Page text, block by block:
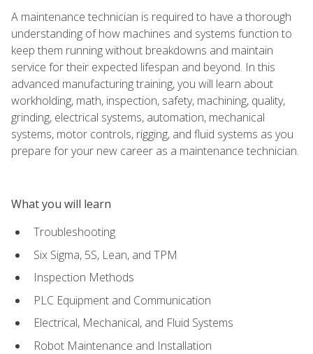
A maintenance technician is required to have a thorough
understanding of how machines and systems function to
keep them running without breakdowns and maintain
service for their expected lifespan and beyond. In this
advanced manufacturing training, you will learn about
workholding, math, inspection, safety, machining, quality,
grinding, electrical systems, automation, mechanical
systems, motor controls, rigging, and fluid systems as you
prepare for your new career as a maintenance technician.
What you will learn
Troubleshooting
Six Sigma, 5S, Lean, and TPM
Inspection Methods
PLC Equipment and Communication
Electrical, Mechanical, and Fluid Systems
Robot Maintenance and Installation